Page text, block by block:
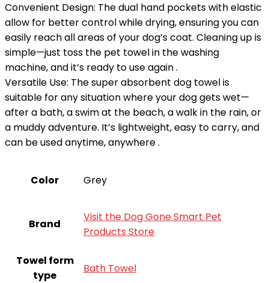
Convenient Design: The dual hand pockets with elastic
allow for better control while drying, ensuring you can
easily reach all areas of your dog’s coat. Cleaning up is
simple—just toss the pet towel in the washing
machine, and it’s ready to use again .
Versatile Use: The super absorbent dog towel is
suitable for any situation where your dog gets wet—
after a bath, a swim at the beach, a walk in the rain, or
a muddy adventure. It’s lightweight, easy to carry, and
can be used anytime, anywhere .
Color Grey
Brand
Visit the Dog Gone Smart Pet
Products Store
Towel form
type
‎Bath Towel